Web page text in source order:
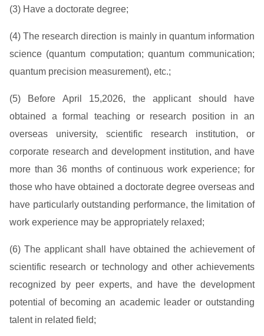
(3) Have a doctorate degree;
(4) The research direction is mainly in quantum information
science (quantum computation; quantum communication;
quantum precision measurement), etc.;
(5) Before April 15,2026, the applicant should have
obtained a formal teaching or research position in an
overseas university, scientific research institution, or
corporate research and development institution, and have
more than 36 months of continuous work experience; for
those who have obtained a doctorate degree overseas and
have particularly outstanding performance, the limitation of
work experience may be appropriately relaxed;
(6) The applicant shall have obtained the achievement of
scientific research or technology and other achievements
recognized by peer experts, and have the development
potential of becoming an academic leader or outstanding
talent in related field;